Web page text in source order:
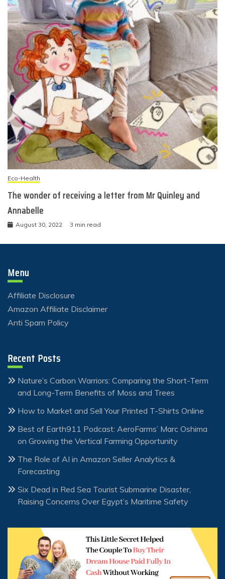
Eco-Health
The wonder of receiving a letter from Mr Quinley and
Annabelle
August 30, 2022 3 min read
Menu
Affiliate Disclosure
Amazon Affiliate Disclaimer
Anti Spam Policy
Recent Posts
Nature’s Carbon Warriors: Comparing the Short-Term
and Long-Term Benefits of Moss and Trees
How to Market and Sell Your Printed T-Shirts Online
Best of Earth911 Podcast: AeroFarms’ Marc Oshima
on Growing the Vertical Farming Opportunity
The Role of AI in Amazon Seller Analytics &
Forecasting
Six Dead in Red Sea Tourist Submarine Disaster,
Raising Concerns Over Egypt’s Maritime Safety